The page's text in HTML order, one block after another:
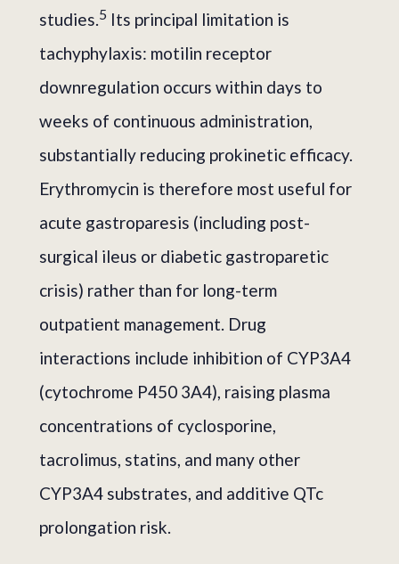
studies.5 Its principal limitation is
tachyphylaxis: motilin receptor
downregulation occurs within days to
weeks of continuous administration,
substantially reducing prokinetic efficacy.
Erythromycin is therefore most useful for
acute gastroparesis (including post-
surgical ileus or diabetic gastroparetic
crisis) rather than for long-term
outpatient management. Drug
interactions include inhibition of CYP3A4
(cytochrome P450 3A4), raising plasma
concentrations of cyclosporine,
tacrolimus, statins, and many other
CYP3A4 substrates, and additive QTc
prolongation risk.